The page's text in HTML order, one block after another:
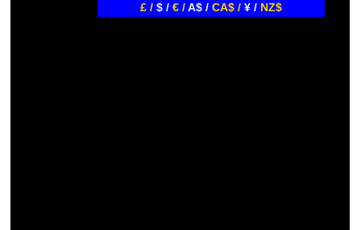
£ / $ / € /A$ / CA$ / ¥ / NZ$